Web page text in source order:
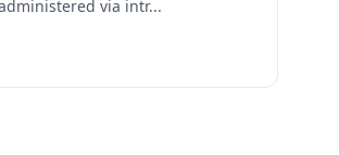
via intr...